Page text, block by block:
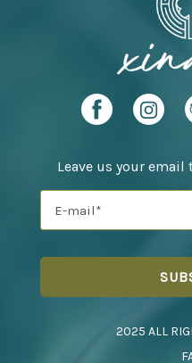
Leave us your
2025 ALL